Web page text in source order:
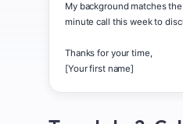
My background matches
minute call this week to
Thanks for your time,
[Your first name]